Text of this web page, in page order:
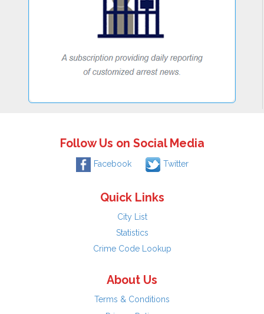
Follow Us on Social Media
Facebook Twitter
Quick Links
City List
Statistics
Crime Code Lookup
About Us
Terms & Conditions